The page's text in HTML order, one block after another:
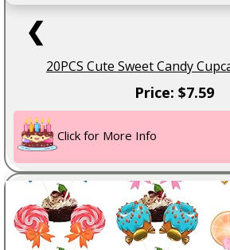
❮
20PCS Cute Sweet Candy
Price: $7.59
Click for More Info